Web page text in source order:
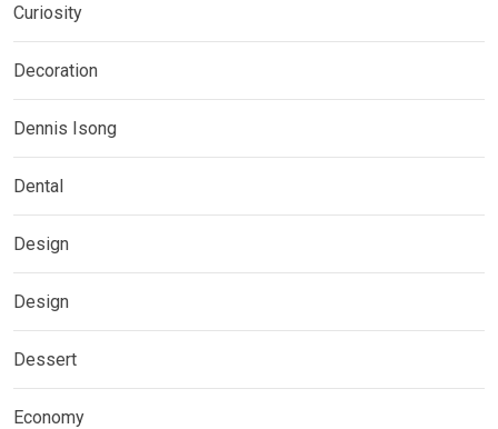
Curiosity
Decoration
Dennis Isong
Dental
Design
Design
Dessert
Economy